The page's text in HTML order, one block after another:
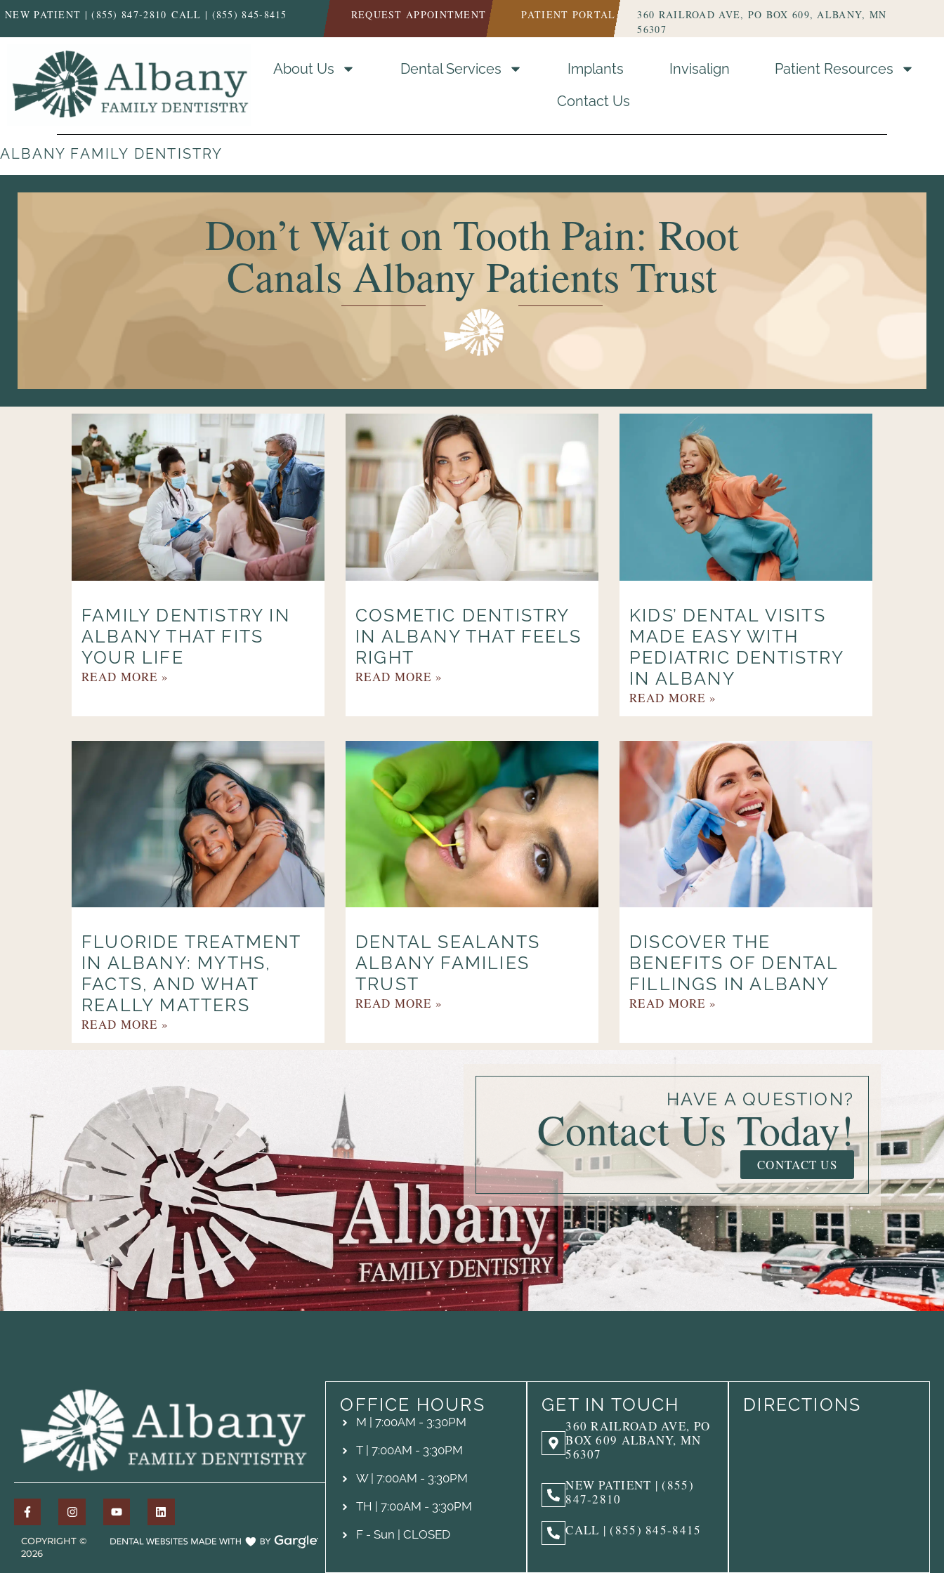
NEW PATIENT | (855) 847-2810 CALL | (855) 845-8415 REQUEST APPOINTMENT PATIENT PORTAL
360 RAILROAD AVE, PO BOX 609, ALBANY, MN
56307
ALBANY FAMILY DENTISTRY
About Us Dental Services Implants Invisalign
Patient Resources
Contact Us
Don’t Wait on Tooth Pain: Root
Canals Albany Patients Trust
FAMILY DENTISTRY IN
ALBANY THAT FITS
YOUR LIFE
READ MORE »
COSMETIC DENTISTRY
IN ALBANY THAT FEELS
RIGHT
READ MORE »
KIDS’ DENTAL VISITS
MADE EASY WITH
PEDIATRIC DENTISTRY
IN ALBANY
READ MORE »
FLUORIDE TREATMENT
IN ALBANY: MYTHS,
FACTS, AND WHAT
REALLY MATTERS
READ MORE »
DENTAL SEALANTS
ALBANY FAMILIES
TRUST
READ MORE »
DISCOVER THE
BENEFITS OF DENTAL
FILLINGS IN ALBANY
READ MORE »
HAVE A QUESTION?
Contact Us Today!
CONTACT US
COPYRIGHT ©
2026
OFFICE HOURS
M | 7:00AM - 3:30PM
T | 7:00AM - 3:30PM
W | 7:00AM - 3:30PM
TH | 7:00AM - 3:30PM
F - Sun | CLOSED
GET IN TOUCH
360 RAILROAD AVE, PO
BOX 609 ALBANY, MN
56307
NEW PATIENT | (855)
847-2810
CALL | (855) 845-8415
DIRECTIONS